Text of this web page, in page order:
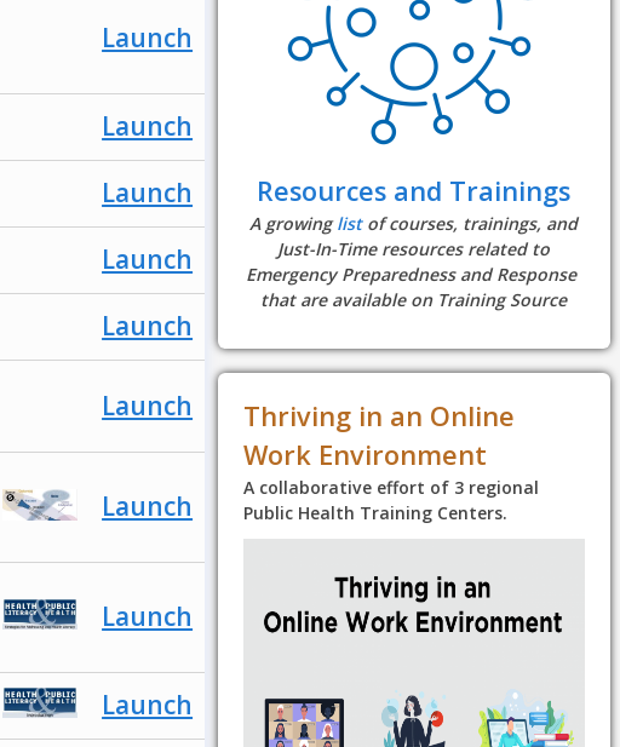
Launch
Launch
Launch
Launch
Launch
Launch
Launch
Launch
Launch
Resources and Trainings
A growinglistof courses, trainings, and
Just-In-Time resources related to
Emergency Preparedness and Response
that are available on Training Source
Thriving in an Online
Work Environment
A collaborative effort of 3 regional
Public Health Training Centers.